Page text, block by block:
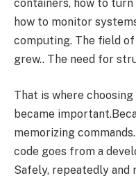
containers, how to
how to monitor
computing. The field
grew.. The need for
That is where choosing
became
memorizing
code goes from a
Safely, repeatedly and